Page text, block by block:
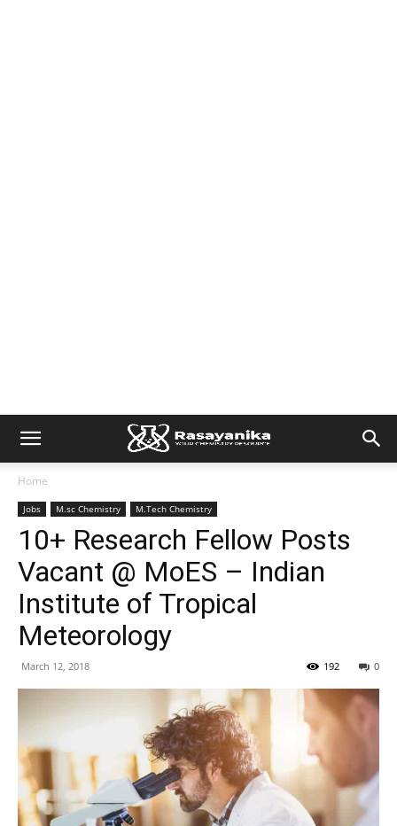
Home
Jobs M.sc Chemistry M.Tech Chemistry
10+ Research Fellow Posts
Vacant @ MoES – Indian
Institute of Tropical
Meteorology
March 12, 2018 0
192